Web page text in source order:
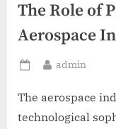
The Role of
Aerospace
Posted
By
admin
The aerospace
technological